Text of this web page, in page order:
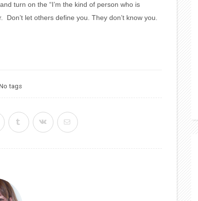
turn on the “I’m the kind of person who is
let others define you. They don’t know you.
tags